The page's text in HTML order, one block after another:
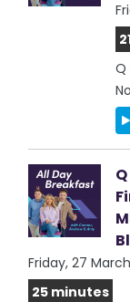
Q
Friday, 27
25 minutes